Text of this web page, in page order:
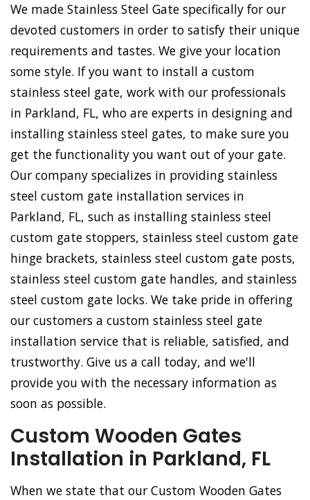
We made Stainless Steel Gate specifically for our
devoted customers in order to satisfy their unique
requirements and tastes. We give your location
some style. If you want to install a custom
stainless steel gate, work with our professionals
in Parkland, FL, who are experts in designing and
installing stainless steel gates, to make sure you
get the functionality you want out of your gate.
Our company specializes in providing stainless
steel custom gate installation services in
Parkland, FL, such as installing stainless steel
custom gate stoppers, stainless steel custom gate
hinge brackets, stainless steel custom gate posts,
stainless steel custom gate handles, and stainless
steel custom gate locks. We take pride in offering
our customers a custom stainless steel gate
installation service that is reliable, satisfied, and
trustworthy. Give us a call today, and we'll
provide you with the necessary information as
soon as possible.
Custom Wooden Gates
Installation in Parkland, FL
When we state that our Custom Wooden Gates